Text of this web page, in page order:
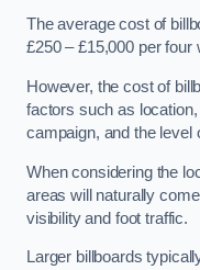
The average cost of
£250 – £15,000 per four
However, the cost of
factors such as
campaign, and the level
When considering the
areas will naturally
visibility and foot traffic.
Larger billboards